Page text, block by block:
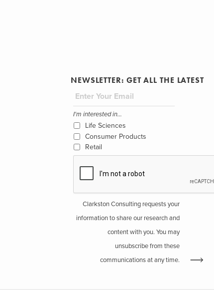
NEWSLETTER: GET ALL THE LATEST
I'm interested in...
Life Sciences
Consumer Products
Retail
Clarkston Consulting requests your
information to share our research and
content with you. You may
unsubscribe from these
communications at any time.